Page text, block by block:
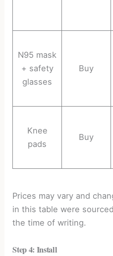
N95 mask
+ safety
glasses
Buy
Knee
pads
Buy
Prices may vary and
in this table were
the time of writing.
Step 4: Install